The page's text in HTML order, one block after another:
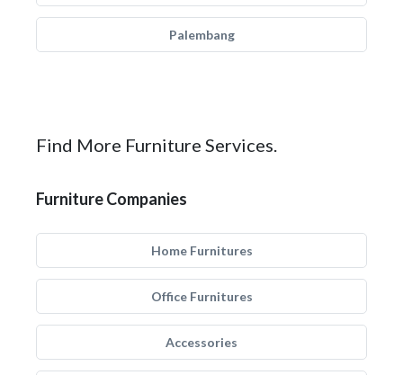
Palembang
Find More Furniture Services.
Furniture Companies
Home Furnitures
Office Furnitures
Accessories